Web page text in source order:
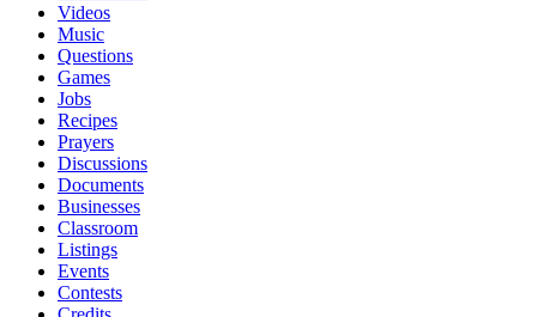
Videos
Music
Questions
Games
Jobs
Recipes
Prayers
Discussions
Documents
Businesses
Classroom
Listings
Events
Contests